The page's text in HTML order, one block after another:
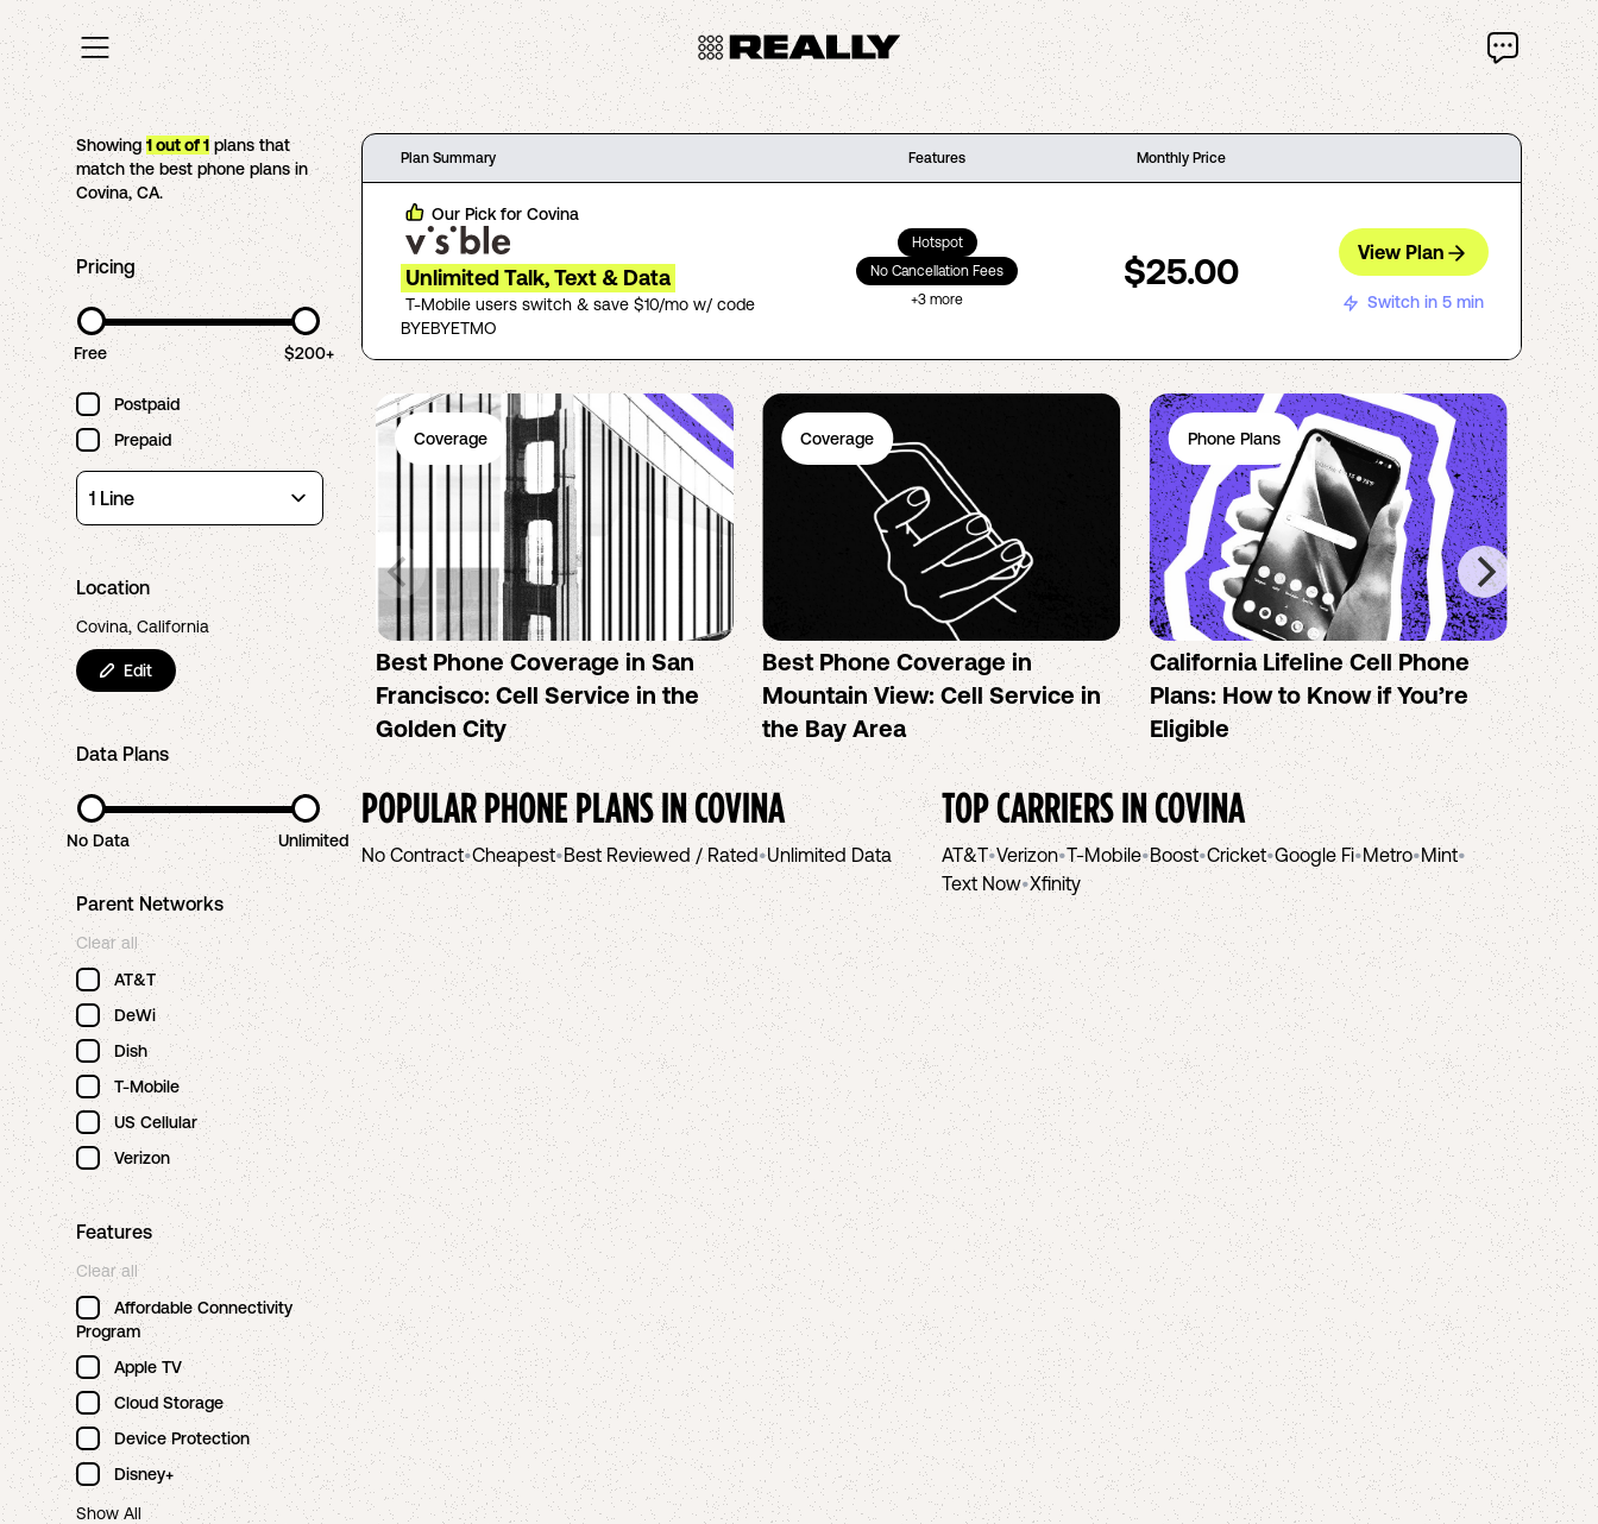
Showing1out of1plans that
match the best phone plans in
Covina,CA.
Pricing
Free $200+
Postpaid
Prepaid
Location
Covina, California
Edit
Data Plans
No Data Unlimited
Parent Networks
Clear all
AT&T
DeWi
Dish
T-Mobile
US Cellular
Verizon
Features
Clear all
Affordable Connectivity
Program
Apple TV
Cloud Storage
Device Protection
Disney+
Show All
Plan Summary Features Monthly Price
Our Pick for Covina
Unlimited Talk, Text & Data
T-Mobile users switch & save $10/mo w/ code
BYEBYETMO
Hotspot
No Cancellation Fees
+3 more
$25.00 View Plan
Switch in 5 min
Coverage
Best Phone Coverage in San
Francisco: Cell Service in the
Golden City
Coverage
Best Phone Coverage in
Mountain View: Cell Service in
the Bay Area
Phone Plans
California Lifeline Cell Phone
Plans: How to Know if You’re
Eligible
How
the
POPULAR PHONE PLANS INCOVINA
No Contract•Cheapest•Best Reviewed / Rated•Unlimited Data
TOP CARRIERS INCOVINA
AT&T•Verizon•T-Mobile•Boost•Cricket•Google Fi•Metro•Mint•
Text Now•Xfinity